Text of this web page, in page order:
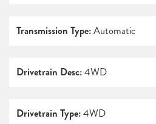
Transmission Type:Automatic
Drivetrain Desc:4WD
Drivetrain Type:4WD